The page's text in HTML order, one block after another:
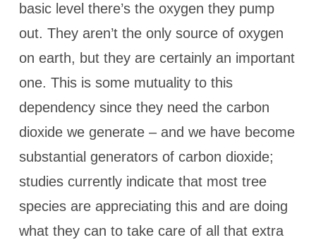
basic level there’s the oxygen they pump
out. They aren’t the only source of oxygen
on earth, but they are certainly an important
one. This is some mutuality to this
dependency since they need the carbon
dioxide we generate – and we have become
substantial generators of carbon dioxide;
studies currently indicate that most tree
species are appreciating this and are doing
what they can to take care of all that extra